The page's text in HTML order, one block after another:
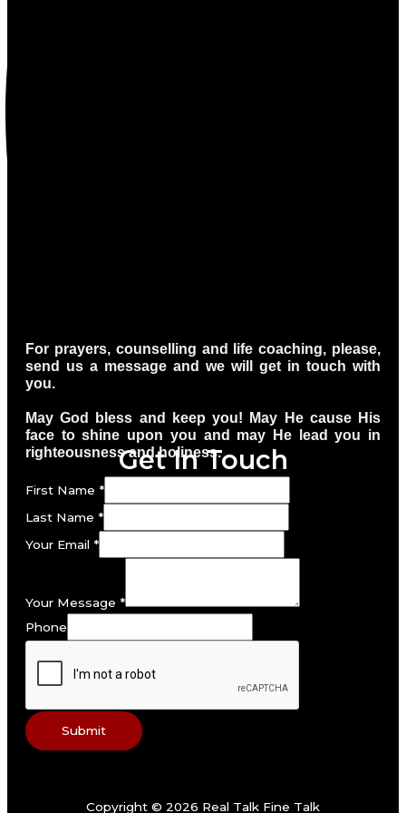
For prayers, counselling and life coaching, please,
send us a message and we will get in touch with
you.
May God bless and keep you! May He cause His
face to shine upon you and may He lead you in
righteousness and holiness.
Get In Touch
First Name *
Last Name *
Your Email *
Your Message *
Phone
Submit
Copyright © 2026 Real Talk Fine Talk